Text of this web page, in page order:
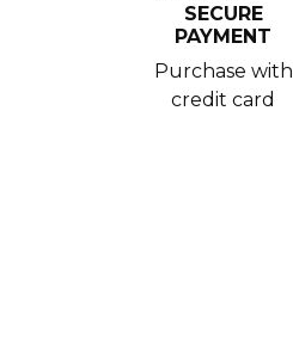
SECURE
PAYMENT
Purchase with
credit card